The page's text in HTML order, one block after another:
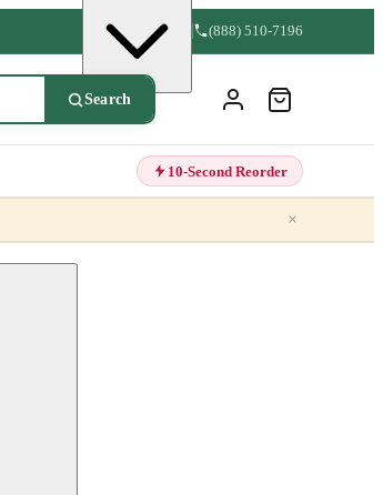
(888) 510-7196
Search
10-Second Reorder
×